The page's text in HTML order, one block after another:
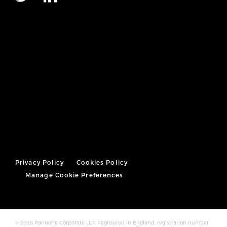
Privacy Policy
Cookies Policy
Manage Cookie Preferences
© 2026 Pannone Corporate LLP, Registered in England, registration number